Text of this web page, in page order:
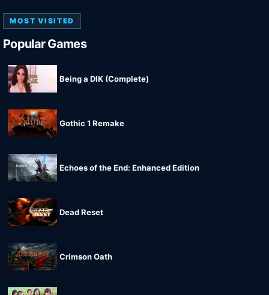
MOST VISITED
Popular Games
Being a DIK (Complete)
Gothic 1 Remake
Echoes of the End: Enhanced Edition
Dead Reset
Crimson Oath